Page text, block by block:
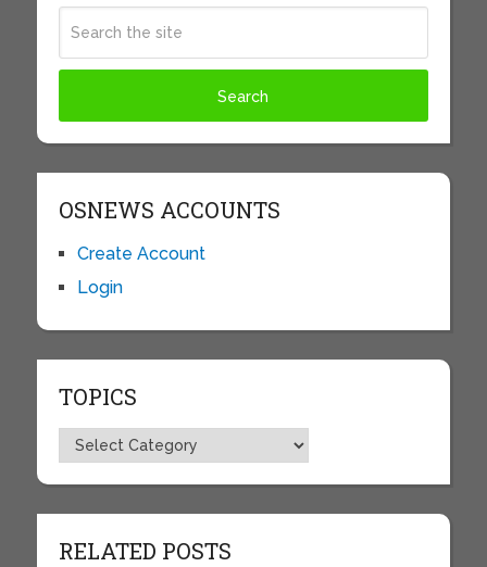
OSNEWS ACCOUNTS
Create Account
Login
TOPICS
Topics
RELATED POSTS